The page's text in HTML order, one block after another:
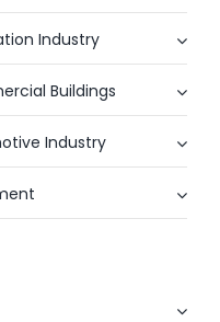
Industry
Buildings
Industry